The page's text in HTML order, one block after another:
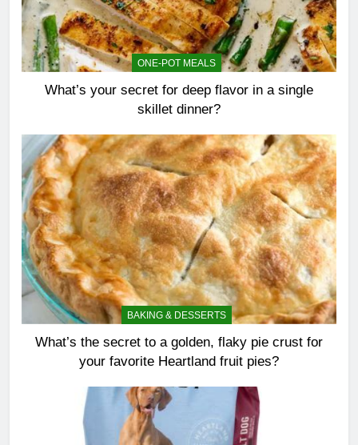
ONE-POT MEALS
What’s your secret for deep flavor in a single
skillet dinner?
BAKING & DESSERTS
What’s the secret to a golden, flaky pie crust for
your favorite Heartland fruit pies?